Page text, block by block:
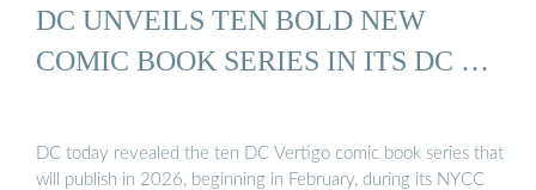
DC UNVEILS TEN BOLD NEW
COMIC BOOK SERIES IN ITS DC …
DC today revealed the ten DC Vertigo comic book series that
will publish in 2026, beginning in February, during its NYCC